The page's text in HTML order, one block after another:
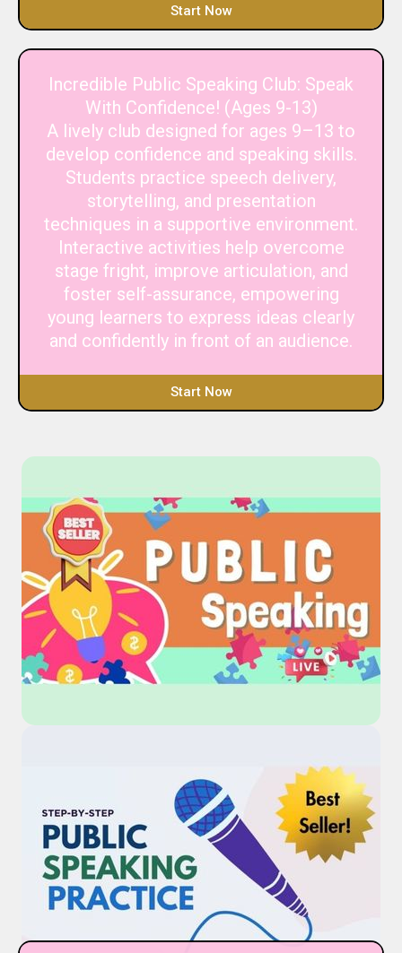
Start Now
Incredible Public Speaking Club: Speak
With Confidence! (Ages 9-13)
A lively club designed for ages 9–13 to
develop confidence and speaking skills.
Students practice speech delivery,
storytelling, and presentation
techniques in a supportive environment.
Interactive activities help overcome
stage fright, improve articulation, and
foster self-assurance, empowering
young learners to express ideas clearly
and confidently in front of an audience.
Start Now